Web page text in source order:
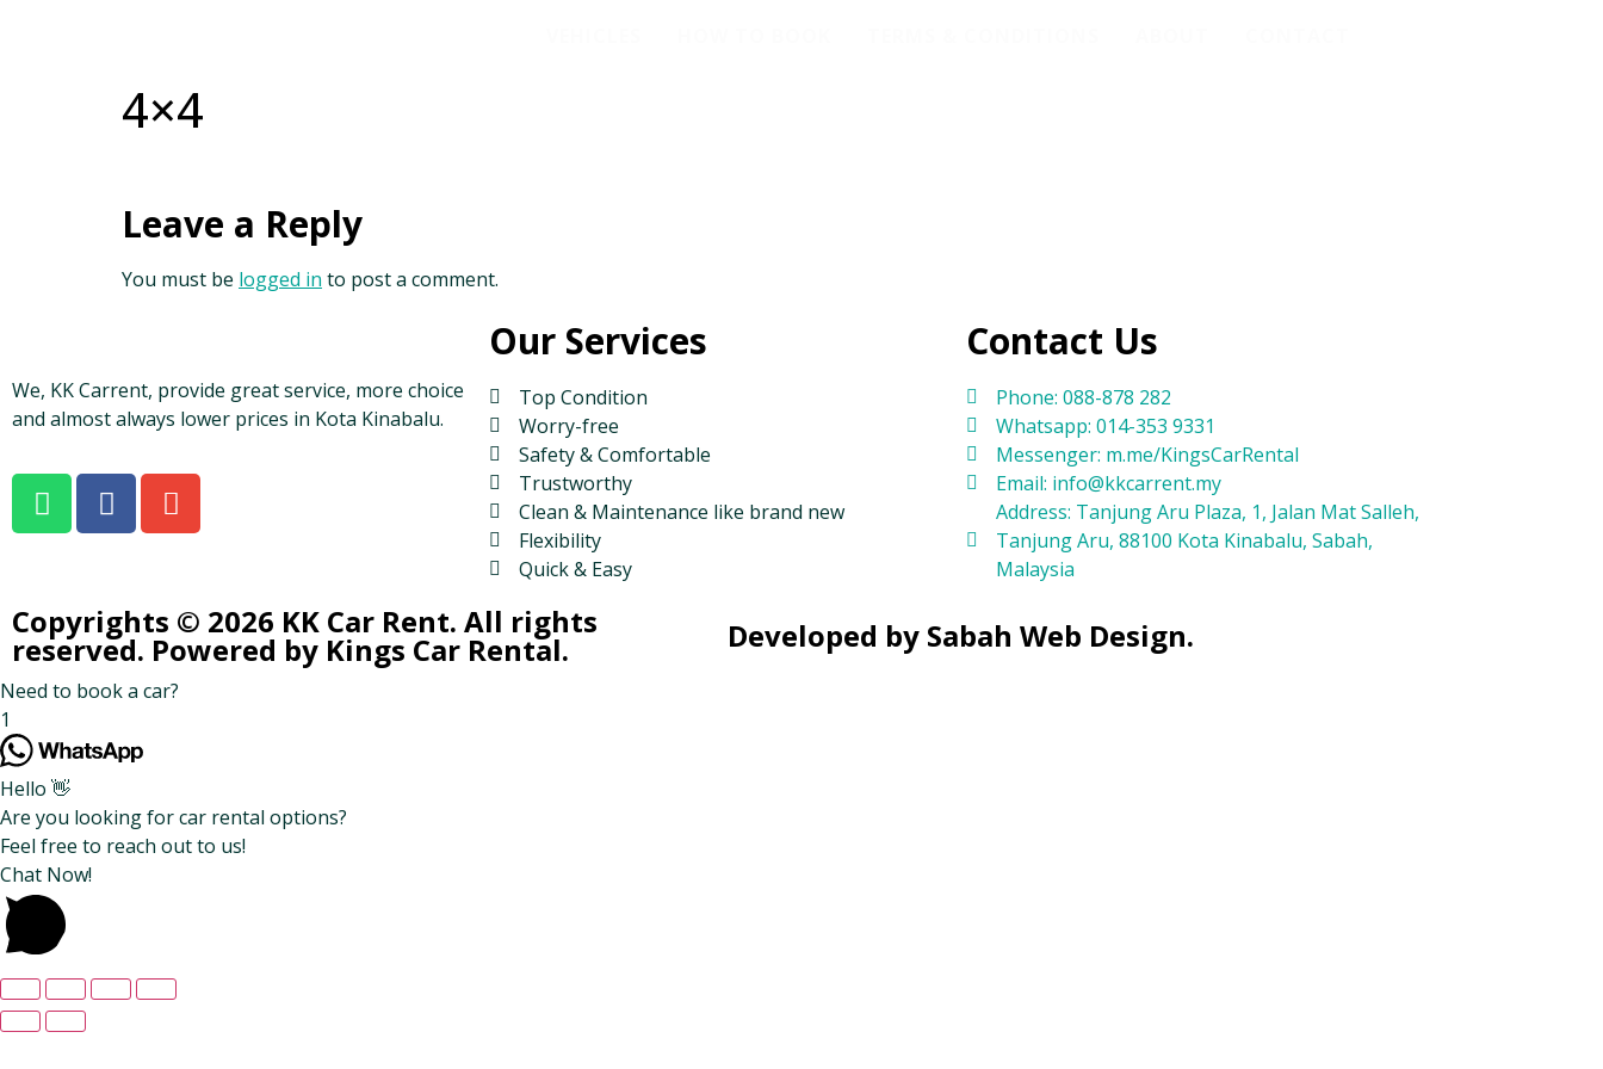
4×4
Leave a Reply
You must be logged in to post a comment.
We, KK Carrent, provide great service, more choice
and almost always lower prices in Kota Kinabalu.
Our Services
Top Condition
Worry-free
Safety & Comfortable
Trustworthy
Clean & Maintenance like brand new
Flexibility
Quick & Easy
Contact Us
Phone: 088-878 282
Whatsapp: 014-353 9331
Messenger: m.me/KingsCarRental
Email: info@kkcarrent.my
Address: Tanjung Aru Plaza, 1, Jalan Mat Salleh,
Tanjung Aru, 88100 Kota Kinabalu, Sabah,
Malaysia
Copyrights © 2026 KK Car Rent. All rights
reserved. Powered by Kings Car Rental. Developed by Sabah Web Design.
Need to book a car?
1
Hello 👋
Are you looking for car rental options?
Feel free to reach out to us!
Chat Now!